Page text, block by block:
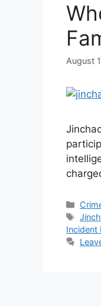
August
Tags
Incident